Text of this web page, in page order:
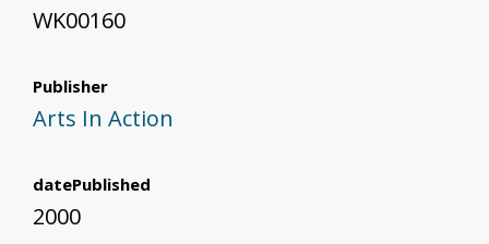
WK00160
Publisher
Arts In Action
datePublished
2000